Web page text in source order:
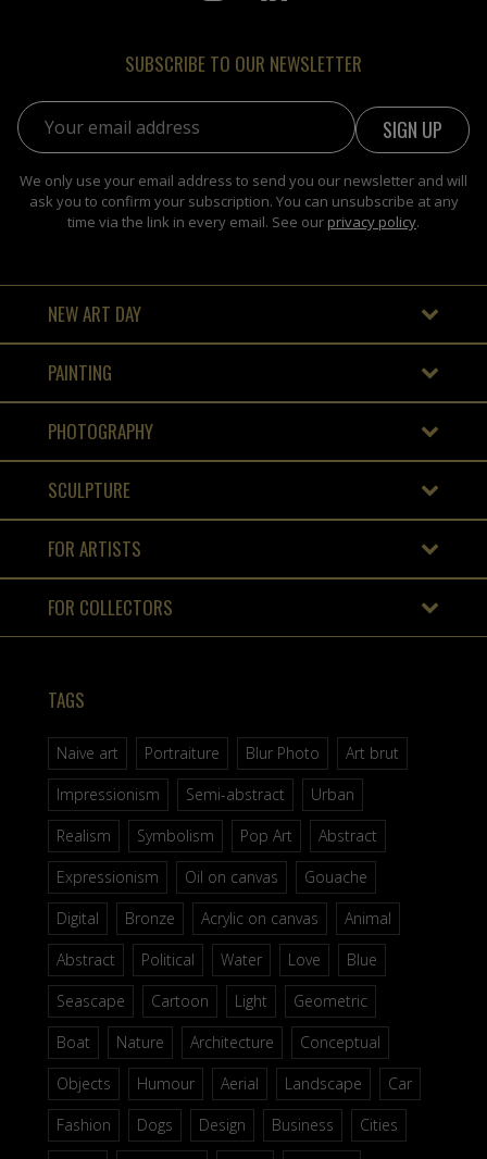
SUBSCRIBE TO OUR NEWSLETTER
Email address:
We only use your email address to send you our newsletter and will
ask you to confirm your subscription. You can unsubscribe at any
time via the link in every email. See our privacy policy.
NEW ART DAY
PAINTING
PHOTOGRAPHY
SCULPTURE
FOR ARTISTS
FOR COLLECTORS
TAGS
Naive art Portraiture Blur Photo
Art brut
Impressionism
Semi-abstract
Urban
Realism
Symbolism Pop Art
Abstract
Expressionism
Oil on canvas
Gouache
Digital
Bronze Acrylic on canvas
Animal
Abstract
Political Water Love
Blue
Seascape
Cartoon Light
Geometric
Boat
Nature Architecture
Conceptual
Objects
Humour Aerial Landscape
Car
Fashion
Dogs Design Business
Cities